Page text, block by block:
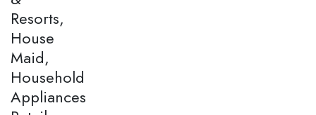
Resorts,
House
Maid,
Household
Appliances